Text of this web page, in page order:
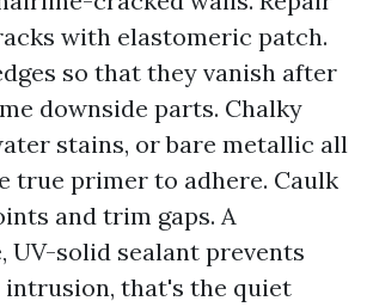
with elastomeric patch.
so that they vanish after
downside parts. Chalky
stains, or bare metallic all
true primer to adhere. Caulk
and trim gaps. A
UV-solid sealant prevents
that's the quiet